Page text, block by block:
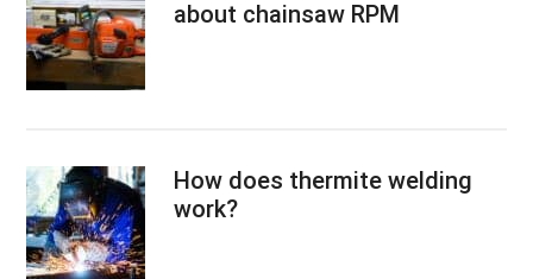
about chainsaw RPM
How does thermite welding
work?